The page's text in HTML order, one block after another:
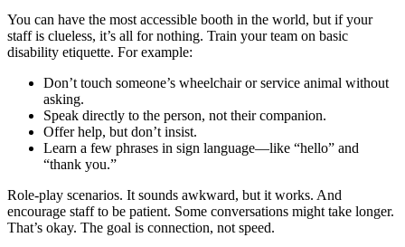
You can have the most accessible booth in the world, but if your
staff is clueless, it’s all for nothing. Train your team on basic
disability etiquette. For example:
Don’t touch someone’s wheelchair or service animal without
asking.
Speak directly to the person, not their companion.
Offer help, but don’t insist.
Learn a few phrases in sign language—like “hello” and
“thank you.”
Role-play scenarios. It sounds awkward, but it works. And
encourage staff to be patient. Some conversations might take longer.
That’s okay. The goal is connection, not speed.